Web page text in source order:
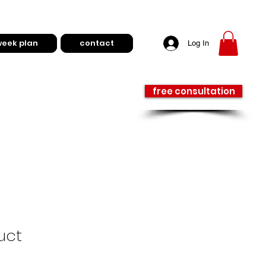
plan contact Log In
free consultation